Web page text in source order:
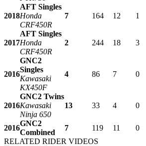
2018
AFT Singles
Honda
CRF450R
7 164 12 1
2017
AFT Singles
Honda
CRF450R
2 244 18 3
2016
GNC2
Singles
Kawasaki
KX450F
4 86 7 0
2016
GNC2 Twins
Kawasaki
Ninja 650
13 33 4 0
2016
GNC2
Combined
7 119 11 0
RELATED RIDER VIDEOS